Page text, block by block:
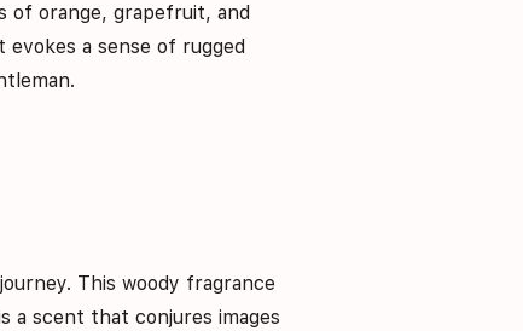
of orange, grapefruit, and
a sense of rugged
This woody fragrance
a scent that conjures images